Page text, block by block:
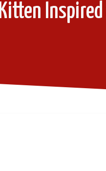
Kitten Inspired